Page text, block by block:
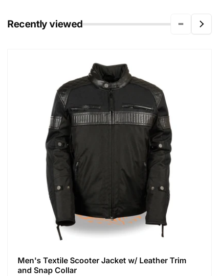
Recently viewed
Men's Textile Scooter Jacket w/ Leather Trim
and Snap Collar